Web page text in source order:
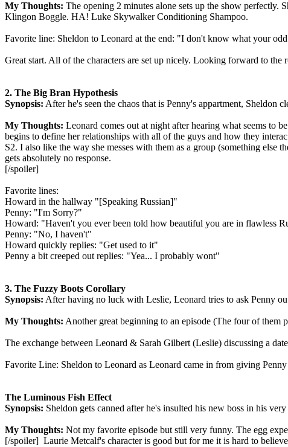
My Thoughts: The opening 2 minutes alone sets up the show perfectly.
Klingon Boggle. HA! Luke Skywalker Conditioning Shampoo.
Favorite line: Sheldon to Leonard at the end: "I don't know what your
Great start. All of the characters are set up nicely. Looking forward to the
2. The Big Bran Hypothesis
Synopsis: After he's seen the chaos that is Penny's appartment,
My Thoughts: Leonard comes out at night after hearing what seems to
begins to define her relationships with all of the guys and how they
S2. I also like the way she messes with them as a group (something
gets absolutely no response.
[/spoiler]
Favorite lines:
Howard in the hallway "[Speaking Russian]"
Penny: "I'm Sorry?"
Howard: "Haven't you ever been told how beautiful you are in flawless
Penny: "No, I haven't"
Howard quickly replies: "Get used to it"
Penny a bit creeped out replies: "Yea... I probably wont"
3. The Fuzzy Boots Corollary
Synopsis: After having no luck with Leslie, Leonard tries to ask Penny
My Thoughts: Another great beginning to an episode (The four of them
The exchange between Leonard & Sarah Gilbert (Leslie) discussing a
Favorite Line: Sheldon to Leonard as Leonard came in from giving
The Luminous Fish Effect
Synopsis: Sheldon gets canned after he's insulted his new boss in his
My Thoughts: Not my favorite episode but still very funny. The egg
[/spoiler] Laurie Metcalf's character is good but for me it is hard to